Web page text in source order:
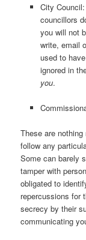
City
councillors
you will not
write, email
used to
ignored in
you.
These are
follow any
Some can barely
tamper with
obligated to
repercussions for
secrecy by their
communicating